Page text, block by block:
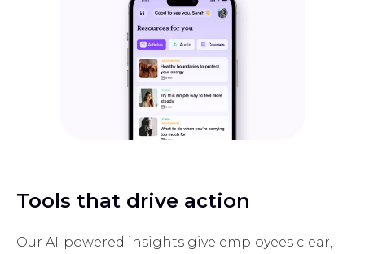
Tools that drive action
Our AI-powered insights give employees clear,